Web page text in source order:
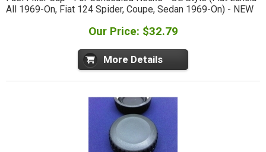
All 1969-On, Fiat 124 Spider, Coupe, Sedan 1969-On) - NEW
Our Price: $32.79
More Details